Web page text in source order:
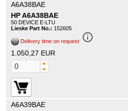
A6A38BAE
HP A6A38BAE
50 DEVICE E-LTU
Lieske Part No.: 152605
Delivery time on request info_outline
1.050,27 EUR
A6A39BAE